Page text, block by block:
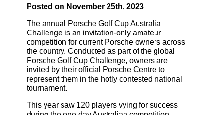
Posted on November 25th, 2023
The annual Porsche Golf Cup Australia
Challenge is an invitation-only amateur
competition for current Porsche owners across
the country. Conducted as part of the global
Porsche Golf Cup Challenge, owners are
invited by their official Porsche Centre to
represent them in the hotly contested national
tournament.
This year saw 120 players vying for success